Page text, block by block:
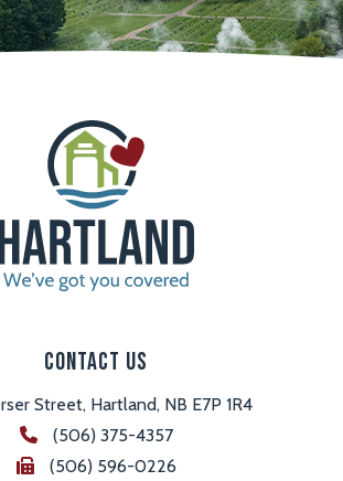
Contact Us
Street, Hartland, NB E7P 1R4
(506) 375-4357
(506) 596-0226